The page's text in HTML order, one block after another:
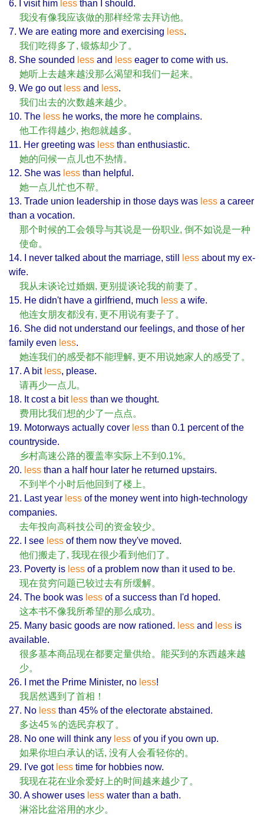
6. I visit him less than I should.
我没有像我应该做的那样经常去拜访他。
7. We are eating more and exercising less.
我们吃得多了, 锻炼却少了。
8. She sounded less and less eager to come with us.
她听上去越来越没那么渴望和我们一起来。
9. We go out less and less.
我们出去的次数越来越少。
10. The less he works, the more he complains.
他工作得越少, 抱怨就越多。
11. Her greeting was less than enthusiastic.
她的问候一点儿也不热情。
12. She was less than helpful.
她一点儿忙也不帮。
13. Trade union leadership in those days was less a career
than a vocation.
那个时候的工会领导与其说是一份职业, 倒不如说是一种
使命。
14. I never talked about the marriage, still
less about my ex-
wife.
我从未谈论过婚姻, 更别提谈论我的前妻了。
15. He didn't have a girlfriend, much less a wife.
他连女朋友都没有, 更不用说有妻子了。
16. She did not understand our feelings, and those of her
family even less.
她连我们的感受都不能理解, 更不用说她家人的感受了。
17. A bit less, please.
请再少一点儿。
18. It cost a bit less than we thought.
费用比我们想的少了一点点。
19. Motorways actually cover less than 0.1 percent of the
countryside.
乡村高速公路的覆盖率实际上不到0.1%。
20. less than a half hour later he returned upstairs.
不到半个小时后他回到了楼上。
21. Last year less of the money went into high-technology
companies.
去年投向高科技公司的资金较少。
22. I see less of them now they've moved.
他们搬走了, 我现在很少看到他们了。
23. Poverty is less of a problem now than it used to be.
现在贫穷问题已较过去有所缓解。
24. The book was less of a success than I'd hoped.
这本书不像我所希望的那么成功。
25. Many basic goods are now rationed. less and less is
available.
很多基本商品现在都要定量供给。能买到的东西越来越
少。
26. I met the Prime Minister, no less!
我居然遇到了首相！
27. No less than 45% of the electorate abstained.
多达45％的选民弃权了。
28. No one will think any less of you if you own up.
如果你坦白承认的话, 没有人会看轻你的。
29. I've got less time for hobbies now.
我现在花在业余爱好上的时间越来越少了。
30. A shower uses less water than a bath.
淋浴比盆浴用的水少。